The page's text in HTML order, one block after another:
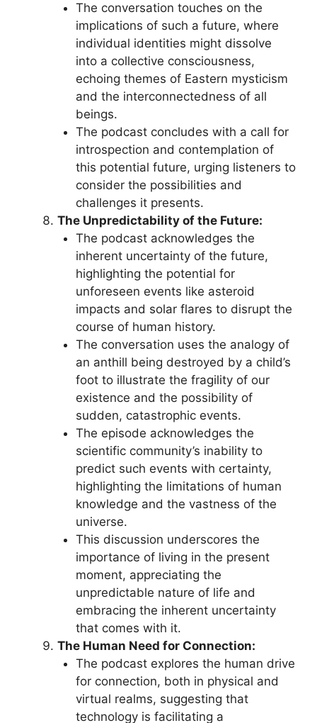
The conversation touches on the
implications of such a future, where
individual identities might dissolve
into a collective consciousness,
echoing themes of Eastern mysticism
and the interconnectedness of all
beings.
The podcast concludes with a call for
introspection and contemplation of
this potential future, urging listeners to
consider the possibilities and
challenges it presents.
The Unpredictability of the Future:
The podcast acknowledges the
inherent uncertainty of the future,
highlighting the potential for
unforeseen events like asteroid
impacts and solar flares to disrupt the
course of human history.
The conversation uses the analogy of
an anthill being destroyed by a child’s
foot to illustrate the fragility of our
existence and the possibility of
sudden, catastrophic events.
The episode acknowledges the
scientific community’s inability to
predict such events with certainty,
highlighting the limitations of human
knowledge and the vastness of the
universe.
This discussion underscores the
importance of living in the present
moment, appreciating the
unpredictable nature of life and
embracing the inherent uncertainty
that comes with it.
The Human Need for Connection:
The podcast explores the human drive
for connection, both in physical and
virtual realms, suggesting that
technology is facilitating a